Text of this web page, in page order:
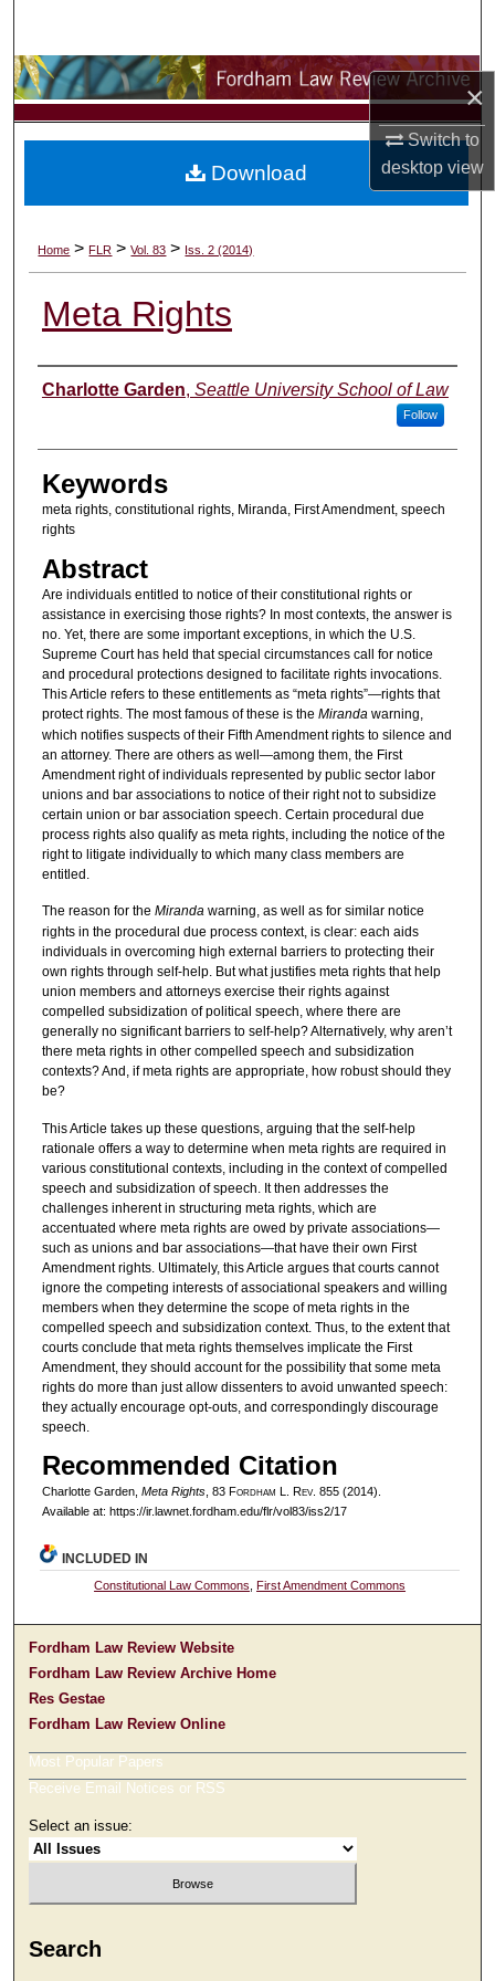
×
Switch to
desktopview
Browse Collections
My Account
Digital Commons Network™
Home > FLR > Vol. 83 > Iss. 2 (2014)
Meta Rights
Authors
Charlotte Garden, Seattle University School of Law
Follow
Keywords
meta rights, constitutional rights, Miranda, First Amendment, speech
rights
Abstract
Are individuals entitled to notice of their constitutional rights or
assistance in exercising those rights? In most contexts, the answer is
no. Yet, there are some important exceptions, in which the U.S.
Supreme Court has held that special circumstances call for notice
and procedural protections designed to facilitate rights invocations.
This Article refers to these entitlements as “meta rights”—rights that
protect rights. The most famous of these is the Mirandawarning,
which notifies suspects of their Fifth Amendment rights to silence and
an attorney. There are others as well—among them, the First
Amendment right of individuals represented by public sector labor
unions and bar associations to notice of their right not to subsidize
certain union or bar association speech. Certain procedural due
process rights also qualify as meta rights, including the notice of the
right to litigate individually to which many class members are
entitled.
The reason for the Mirandawarning, as well as for similar notice
rights in the procedural due process context, is clear: each aids
individuals in overcoming high external barriers to protecting their
own rights through self-help. But what justifies meta rights that help
union members and attorneys exercise their rights against
compelled subsidization of political speech, where there are
generally no significant barriers to self-help? Alternatively, why aren’t
there meta rights in other compelled speech and subsidization
contexts? And, if meta rights are appropriate, how robust should they
be?
This Article takes up these questions, arguing that the self-help
rationale offers a way to determine when meta rights are required in
various constitutional contexts, including in the context of compelled
speech and subsidization of speech. It then addresses the
challenges inherent in structuring meta rights, which are
accentuated where meta rights are owed by private associations—
such as unions and bar associations—that have their own First
Amendment rights. Ultimately, this Article argues that courts cannot
ignore the competing interests of associational speakers and willing
members when they determine the scope of meta rights in the
compelled speech and subsidization context. Thus, to the extent that
courts conclude that meta rights themselves implicate the First
Amendment, they should account for the possibility that some meta
rights do more than just allow dissenters to avoid unwanted speech:
they actually encourage opt-outs, and correspondingly discourage
speech.
Recommended Citation
Charlotte Garden, Meta Rights, 83 Fordham L. Rev. 855 (2014).
Available at: https://ir.lawnet.fordham.edu/flr/vol83/iss2/17
Download
INCLUDED IN
Constitutional Law Commons ,First Amendment Commons
Fordham Law Review Website
Fordham Law Review Archive Home
Res Gestae
Fordham Law Review Online
Most Popular Papers
Receive Email Notices or RSS
Select an issue:
Search